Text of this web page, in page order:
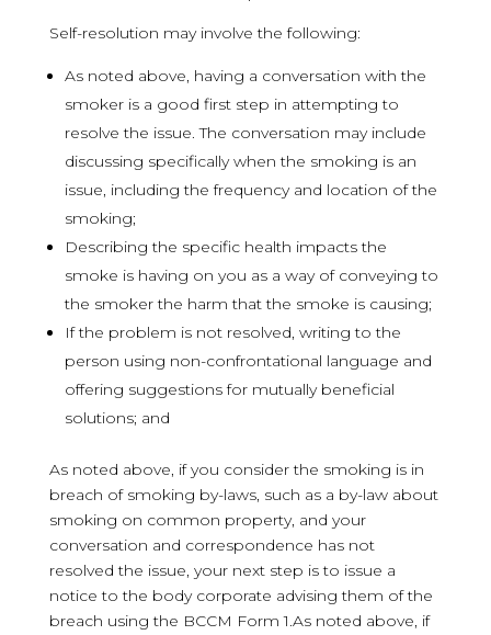
Self-resolution may involve the following:
As noted above, having a conversation with the
smoker is a good first step in attempting to
resolve the issue. The conversation may include
discussing specifically when the smoking is an
issue, including the frequency and location of the
smoking;
Describing the specific health impacts the
smoke is having on you as a way of conveying to
the smoker the harm that the smoke is causing;
If the problem is not resolved, writing to the
person using non-confrontational language and
offering suggestions for mutually beneficial
solutions; and
As noted above, if you consider the smoking is in
breach of smoking by-laws, such as a by-law about
smoking on common property, and your
conversation and correspondence has not
resolved the issue, your next step is to issue a
notice to the body corporate advising them of the
breach using the BCCM Form 1.As noted above, if